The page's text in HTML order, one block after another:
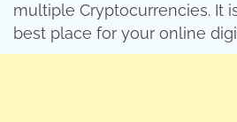
multiple Cryptocurrencies. It
best place for your online